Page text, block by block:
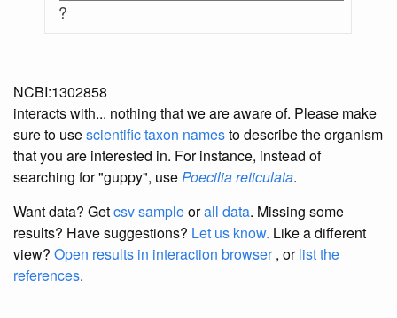
?
NCBI:1302858
interacts with... nothing that we are aware of. Please make
sure to usescientific taxon namesto describe the organism
that you are interested in. For instance, instead of
searching for "guppy", usePoecilia reticulata.
Want data? Getcsv sampleorall data. Missing some
results? Have suggestions? Let us know. Like a different
view? Open results in interaction browser, orlist the
references.